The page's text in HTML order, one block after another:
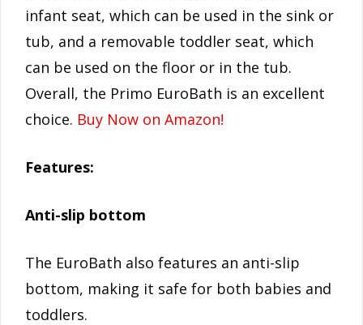
infant seat, which can be used in the sink or
tub, and a removable toddler seat, which
can be used on the floor or in the tub.
Overall, the Primo EuroBath is an excellent
choice. Buy Now on Amazon!
Features:
Anti-slip bottom
The EuroBath also features an anti-slip
bottom, making it safe for both babies and
toddlers.